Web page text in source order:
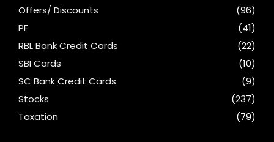
Offers/ Discounts
(96)
PF
(41)
RBL Bank Credit Cards
(22)
SBI Cards
(10)
SC Bank Credit Cards
(9)
Stocks
(237)
Taxation
(79)